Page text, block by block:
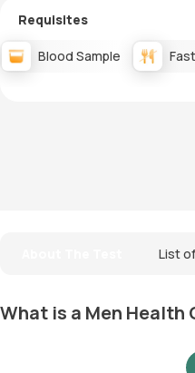
Requisites
Blood Sample
List
What is a Men Health